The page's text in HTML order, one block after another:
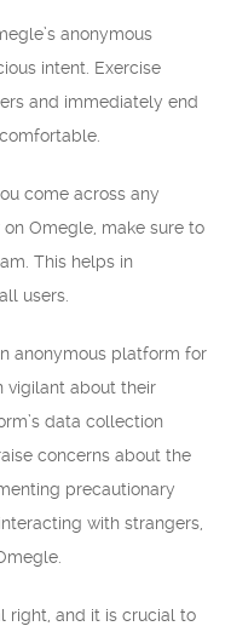
anonymous
intent. Exercise
and immediately end
come across any
Omegle, make sure to
This helps in
users.
anonymous platform for
vigilant about their
data collection
concerns about the
precautionary
with strangers,
right, and it is crucial to